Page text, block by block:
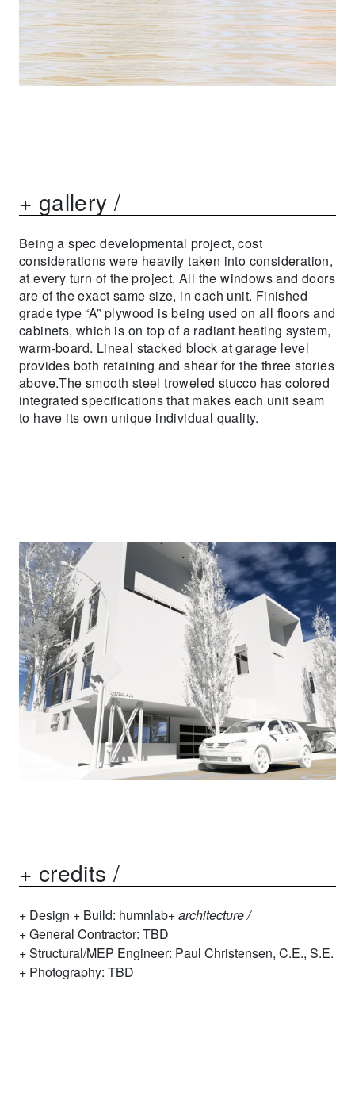
+ gallery /
Being a spec developmental project, cost
considerations were heavily taken into consideration,
at every turn of the project. All the windows and doors
are of the exact same size, in each unit. Finished
grade type “A” plywood is being used on all floors and
cabinets, which is on top of a radiant heating system,
warm-board. Lineal stacked block at garage level
provides both retaining and shear for the three stories
above.The smooth steel troweled stucco has colored
integrated specifications that makes each unit seam
to have its own unique individual quality.
+ credits /
Design + Build: humnlab+architecture /
General Contractor: TBD
Structural/MEP Engineer: Paul Christensen, C.E., S.E.
Photography: TBD